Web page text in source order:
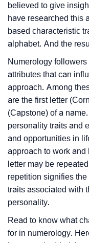
believed to give
have researched this
based characteristic
alphabet. And the
Numerology
attributes that can
approach. Among
are the first letter
(Capstone) of a
personality traits and
and opportunities in
approach to work and
letter may be
repetition signifies
traits associated with
personality.
Read to know what
for in numerology.